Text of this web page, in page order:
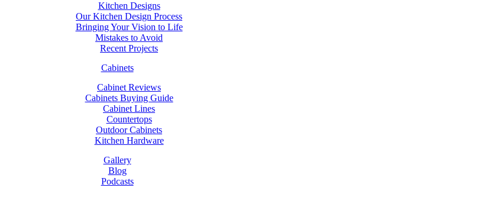
Kitchen Designs
Our Kitchen Design Process
Bringing Your Vision to Life
Mistakes to Avoid
Recent Projects
Cabinets
Cabinet Reviews
Cabinets Buying Guide
Cabinet Lines
Countertops
Outdoor Cabinets
Kitchen Hardware
Gallery
Blog
Podcasts